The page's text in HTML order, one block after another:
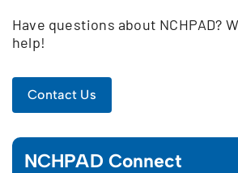
Have questions about NCHPAD?
help!
Contact Us
NCHPAD Connect